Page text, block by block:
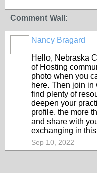
Comment Wall:
Nancy Bragard
Hello, Nebraska
of Hosting
photo when you
here. Then join in
find plenty of
deepen your
profile, the more
and share with
exchanging in
Sep 10, 2022